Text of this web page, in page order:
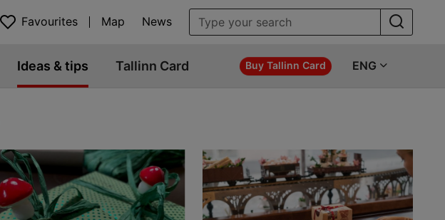
Favourites Map News
Ideas & tips Tallinn Card Buy Tallinn Card ENG